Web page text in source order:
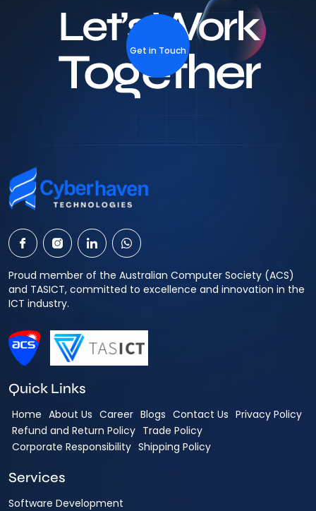
Let’s Work
Together
Get in Touch
Proud member of the Australian Computer Society (ACS)
and TASICT, committed to excellence and innovation in the
ICT industry.
Quick Links
Home About Us Career Blogs Contact Us Privacy Policy
Refund and Return Policy Trade Policy
Corporate Responsibility Shipping Policy
Services
Software Development